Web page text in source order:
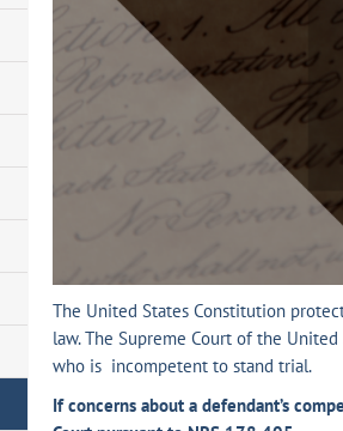
The United States Constitution
law. The Supreme Court of the
who is incompetent to stand trial.
If concerns about a defendant’s